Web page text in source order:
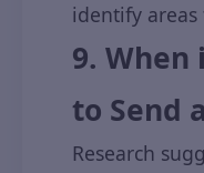
identify
9. When
to Send
Research